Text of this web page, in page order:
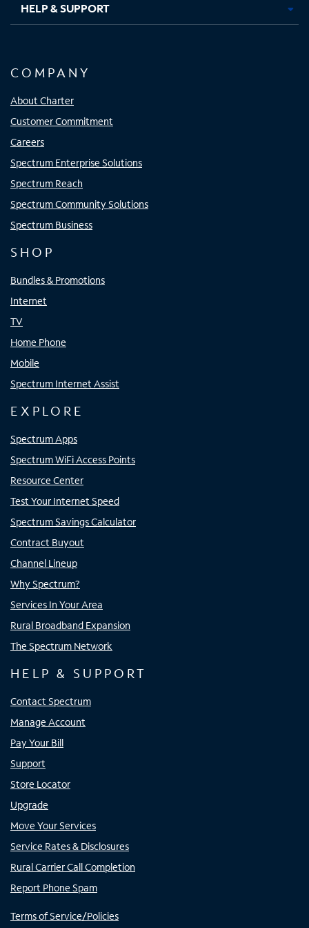
HELP & SUPPORT
COMPANY
About Charter
Customer Commitment
Careers
Spectrum Enterprise Solutions
Spectrum Reach
Spectrum Community Solutions
Spectrum Business
SHOP
Bundles & Promotions
Internet
TV
Home Phone
Mobile
Spectrum Internet Assist
EXPLORE
Spectrum Apps
Spectrum WiFi Access Points
Resource Center
Test Your Internet Speed
Spectrum Savings Calculator
Contract Buyout
Channel Lineup
Why Spectrum?
Services In Your Area
Rural Broadband Expansion
The Spectrum Network
HELP & SUPPORT
Contact Spectrum
Manage Account
Pay Your Bill
Support
Store Locator
Upgrade
Move Your Services
Service Rates & Disclosures
Rural Carrier Call Completion
Report Phone Spam
Terms of Service/Policies